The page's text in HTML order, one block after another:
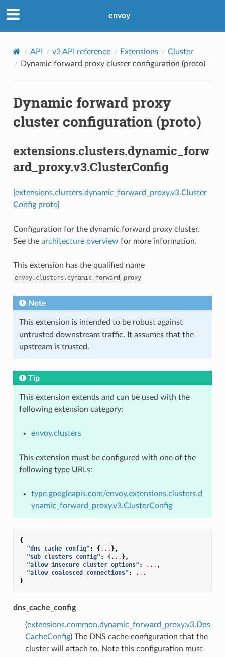
envoy
API v3 API reference Extensions
Cluster
Dynamic forward proxy cluster configuration (proto)
Dynamic forward proxy
cluster configuration (proto)
extensions.clusters.dynamic_forw
ard_proxy.v3.ClusterConfig
[extensions.clusters.dynamic_forward_proxy.v3.Cluster
Config proto]
Configuration for the dynamic forward proxy cluster.
See the architecture overview for more information.
This extension has the qualified name
envoy.clusters.dynamic_forward_proxy
Note
This extension is intended to be robust against
untrusted downstream traffic. It assumes that the
upstream is trusted.
Tip
This extension extends and can be used with the
following extension category:
envoy.clusters
This extension must be configured with one of the
following type URLs:
type.googleapis.com/envoy.extensions.clusters.d
ynamic_forward_proxy.v3.ClusterConfig
{
"dns_cache_config" : {... },
"sub_clusters_config" : {... },
"allow_insecure_cluster_options" : ... ,
"allow_coalesced_connections" :
...
}
dns_cache_config
(extensions.common.dynamic_forward_proxy.v3.Dns
CacheConfig) The DNS cache configuration that the
cluster will attach to. Note this configuration must